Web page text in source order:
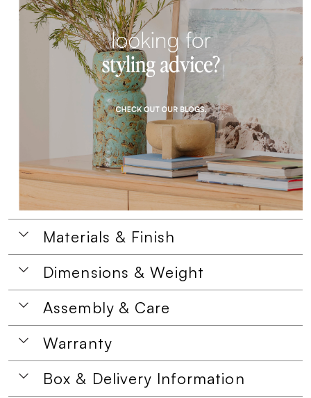
Materials & Finish
Dimensions & Weight
Assembly & Care
Warranty
Box & Delivery Information